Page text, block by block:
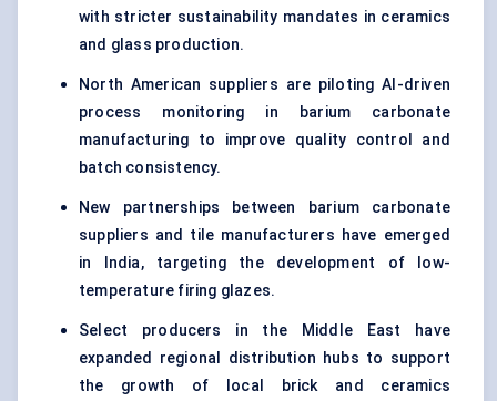
with stricter sustainability mandates in ceramics
and glass production.
North American suppliers are piloting AI-driven
process monitoring in barium carbonate
manufacturing to improve quality control and
batch consistency.
New partnerships between barium carbonate
suppliers and tile manufacturers have emerged
in India, targeting the development of low-
temperature firing glazes.
Select producers in the Middle East have
expanded regional distribution hubs to support
the growth of local brick and ceramics